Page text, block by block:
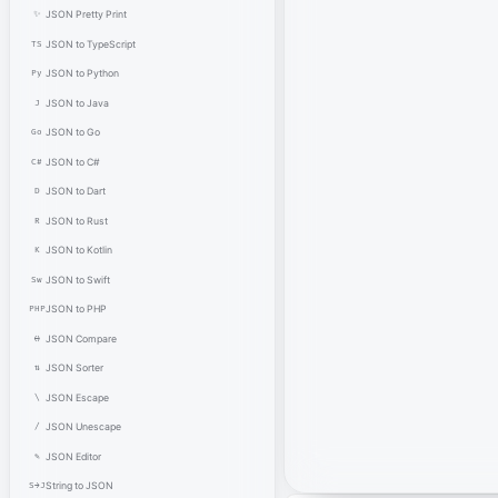
✨ JSON Pretty Print
TS JSON to TypeScript
Py JSON to Python
J JSON to Java
Go JSON to Go
C# JSON to C#
D JSON to Dart
R JSON to Rust
K JSON to Kotlin
Sw JSON to Swift
PHPJSON to PHP
⟷ JSON Compare
⇅ JSON Sorter
\ JSON Escape
/ JSON Unescape
✎ JSON Editor
S→JString to JSON